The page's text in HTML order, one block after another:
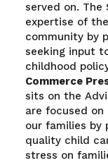
served on.
expertise of
community by
seeking input
childhood
Commerce
sits on the
are focused
our families by
quality child
stress on